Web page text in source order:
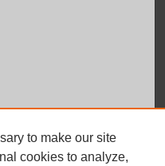
to make our site
cookies to analyze,